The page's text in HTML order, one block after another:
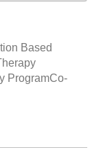
Based
ProgramCo-